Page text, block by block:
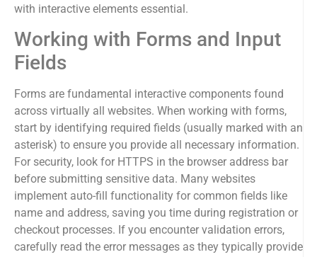
with interactive elements essential.
Working with Forms and Input
Fields
Forms are fundamental interactive components found
across virtually all websites. When working with forms,
start by identifying required fields (usually marked with an
asterisk) to ensure you provide all necessary information.
For security, look for HTTPS in the browser address bar
before submitting sensitive data. Many websites
implement auto-fill functionality for common fields like
name and address, saving you time during registration or
checkout processes. If you encounter validation errors,
carefully read the error messages as they typically provide